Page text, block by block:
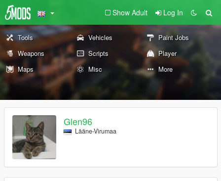
Show Adult Log In
Tools Vehicles
Paint Jobs
Weapons
Scripts
Player
Maps
Misc More
Glen96
Lääne-Virumaa